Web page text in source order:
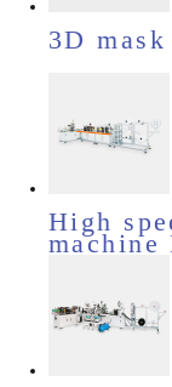
3D
High
machine